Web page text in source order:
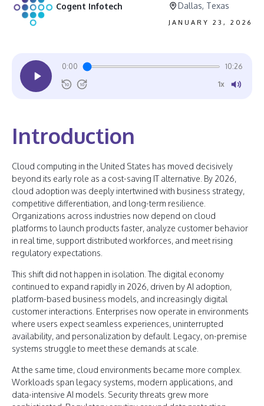
Cogent Infotech Dallas, Texas
JANUARY 23, 2026
0:00 10:26
10 10 1x
Introduction
Cloud computing in the United States has moved decisively
beyond its early role as a cost-saving IT alternative. By 2026,
cloud adoption was deeply intertwined with business strategy,
competitive differentiation, and long-term resilience.
Organizations across industries now depend on cloud
platforms to launch products faster, analyze customer behavior
in real time, support distributed workforces, and meet rising
regulatory expectations.
This shift did not happen in isolation. The digital economy
continued to expand rapidly in 2026, driven by AI adoption,
platform-based business models, and increasingly digital
customer interactions. Enterprises now operate in environments
where users expect seamless experiences, uninterrupted
availability, and personalization by default. Legacy, on-premise
systems struggle to meet these demands at scale.
At the same time, cloud environments became more complex.
Workloads span legacy systems, modern applications, and
data-intensive AI models. Security threats grew more